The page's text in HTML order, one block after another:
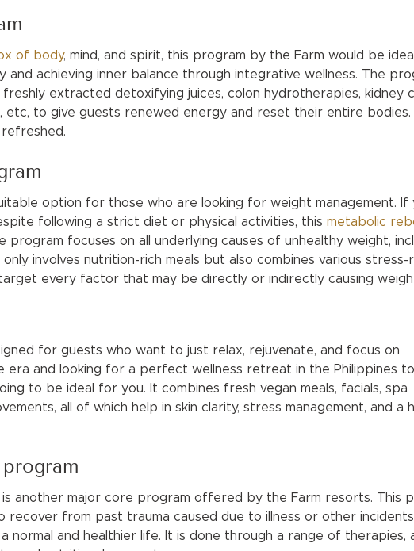
of body, mind, and spirit, this program by the Farm would be
achieving inner balance through integrative wellness. The
extracted detoxifying juices, colon hydrotherapies, kidney
etc, to give guests renewed energy and reset their entire
option for those who are looking for weight management. If
following a strict diet or physical activities, this metabolic
focuses on all underlying causes of unhealthy weight,
involves nutrition-rich meals but also combines various stress-
every factor that may be directly or indirectly causing
for guests who want to just relax, rejuvenate, and focus on
era and looking for a perfect wellness retreat in the Philippines
to be ideal for you. It combines fresh vegan meals, facials, spa
all of which help in skin clarity, stress management, and a
is another major core program offered by the Farm resorts. This
from past trauma caused due to illness or other
normal and healthier life. It is done through a range of therapies,